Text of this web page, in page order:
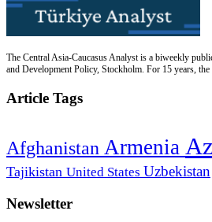
The Central Asia-Caucasus Analyst is a biweekly
and Development Policy, Stockholm. For 15 years,
Article Tags
Afghanistan Armenia
Tajikistan United States Uzbekistan
Newsletter